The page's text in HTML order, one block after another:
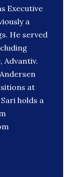
Executive
a
He served
Advantiv.
at
holds a